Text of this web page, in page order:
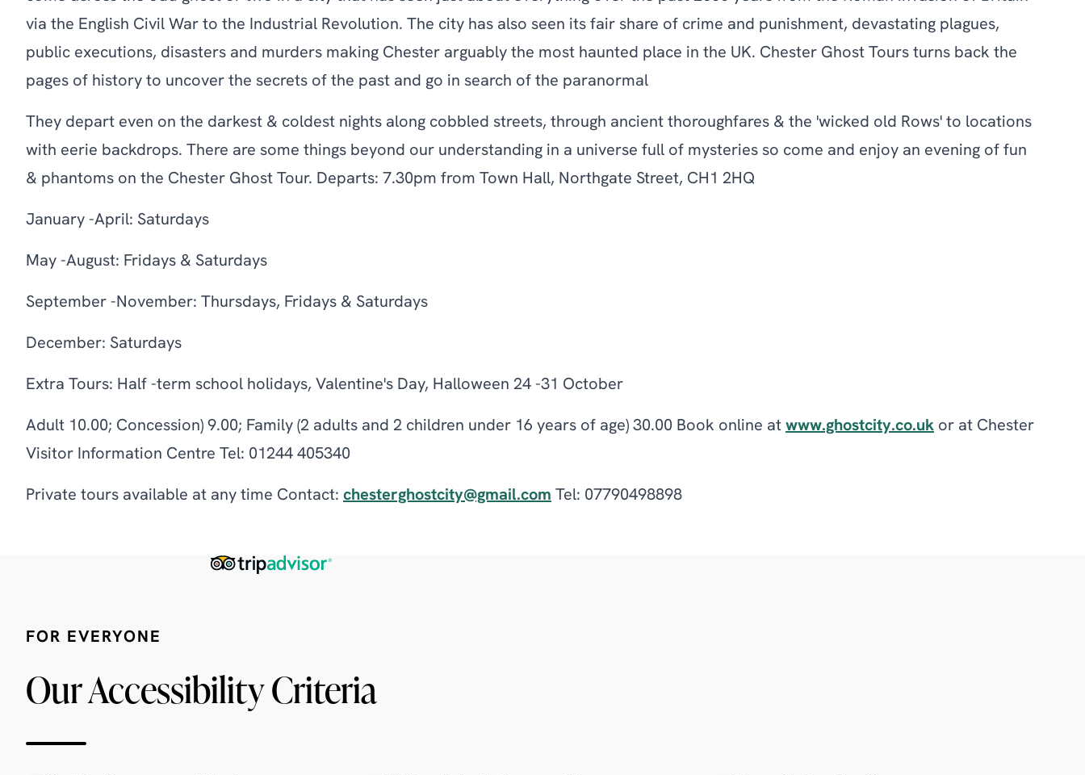
via the English Civil War to the Industrial Revolution. The city has also seen its fair share of crime and punishment, devastating plagues,
public executions, disasters and murders making Chester arguably the most haunted place in the UK. Chester Ghost Tours turns back the
pages of history to uncover the secrets of the past and go in search of the paranormal
They depart even on the darkest & coldest nights along cobbled streets, through ancient thoroughfares & the 'wicked old Rows' to locations
with eerie backdrops. There are some things beyond our understanding in a universe full of mysteries so come and enjoy an evening of fun
& phantoms on the Chester Ghost Tour. Departs: 7.30pm from Town Hall, Northgate Street, CH1 2HQ
January -April: Saturdays
May -August: Fridays & Saturdays
September -November: Thursdays, Fridays & Saturdays
December: Saturdays
Extra Tours: Half -term school holidays, Valentine's Day, Halloween 24 -31 October
Adult 10.00; Concession) 9.00; Family (2 adults and 2 children under 16 years of age) 30.00 Book online at www.ghostcity.co.uk or at Chester
Visitor Information Centre Tel: 01244 405340
Private tours available at any time Contact: chesterghostcity@gmail.com Tel: 07790498898
FOR EVERYONE
Our Accessibility Criteria